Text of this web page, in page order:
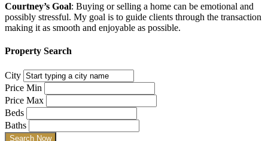
Courtney’s Goal: Buying or selling a home can be emotional and
possibly stressful. My goal is to guide clients through the transaction
making it as smooth and enjoyable as possible.
Property Search
City
Price Min
Price Max
Beds
Baths